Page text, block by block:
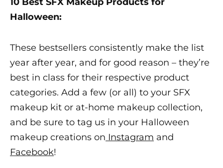
Halloween:
These bestsellers consistently make the list
year after year, and for good reason – they’re
best in class for their respective product
categories. Add a few (or all) to your SFX
makeup kit or at-home makeup collection,
and be sure to tag us in your Halloween
makeup creations on Instagram and
Facebook!